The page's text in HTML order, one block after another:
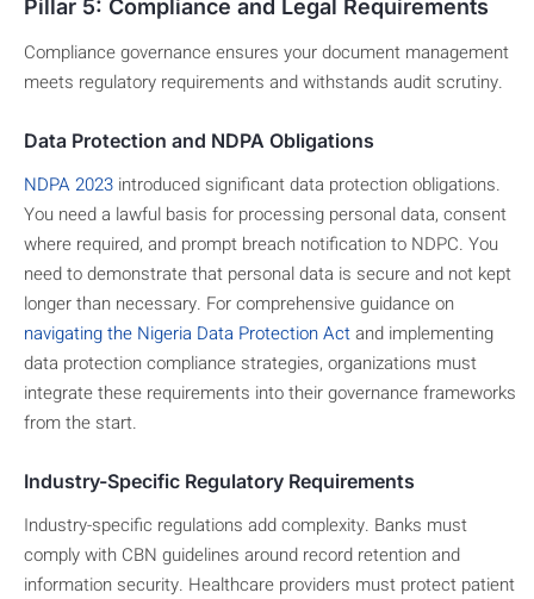
Pillar 5: Compliance and Legal Requirements
Compliance governance ensures your document management
meets regulatory requirements and withstands audit scrutiny.
Data Protection and NDPA Obligations
NDPA 2023 introduced significant data protection obligations.
You need a lawful basis for processing personal data, consent
where required, and prompt breach notification to NDPC. You
need to demonstrate that personal data is secure and not kept
longer than necessary. For comprehensive guidance on
navigating the Nigeria Data Protection Actand implementing
data protection compliance strategies, organizations must
integrate these requirements into their governance frameworks
from the start.
Industry-Specific Regulatory Requirements
Industry-specific regulations add complexity. Banks must
comply with CBN guidelines around record retention and
information security. Healthcare providers must protect patient